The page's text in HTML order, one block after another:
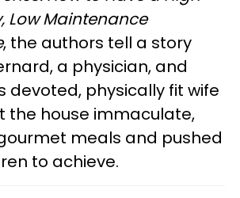
Low Maintenance
, the authors tell a story
a physician, and
devoted, physically fit wife
the house immaculate,
meals and pushed
to achieve.